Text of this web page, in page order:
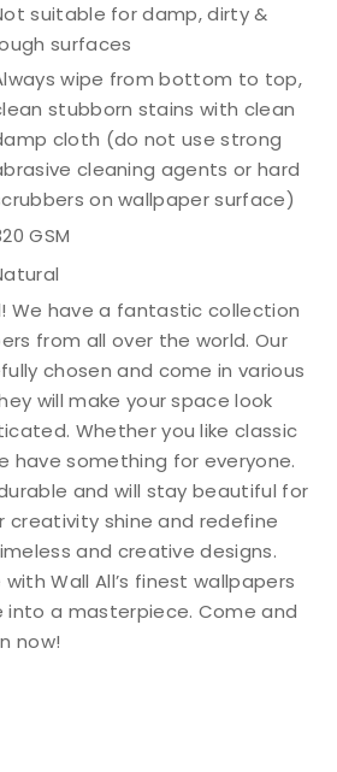
suitable for damp, dirty &
surfaces
wipe from bottom to top,
stubborn stains with clean
cloth (do not use strong
cleaning agents or hard
on wallpaper surface)
GSM
We have a fantastic collection
from all over the world. Our
chosen and come in various
will make your space look
Whether you like classic
have something for everyone.
and will stay beautiful for
creativity shine and redefine
and creative designs.
Wall All’s finest wallpapers
into a masterpiece. Come and
now!